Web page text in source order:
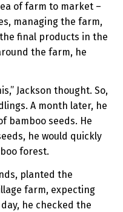
of farm to market –
managing the farm,
final products in the
the farm, he
Jackson thought. So,
A month later, he
bamboo seeds. He
he would quickly
forest.
planted the
farm, expecting
he checked the